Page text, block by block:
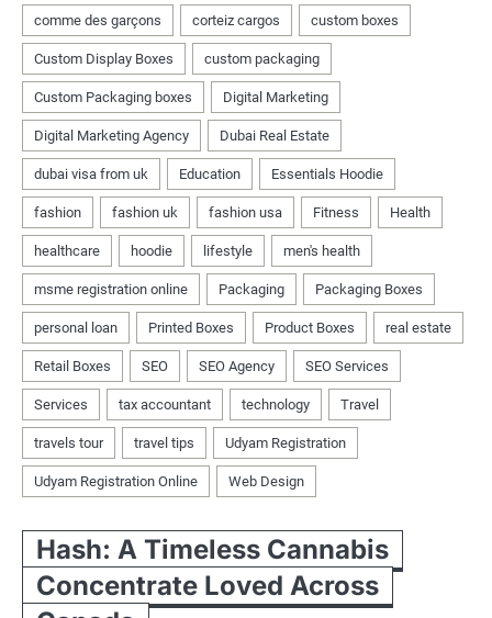
Hash: A Timeless Cannabis
Concentrate Loved Across